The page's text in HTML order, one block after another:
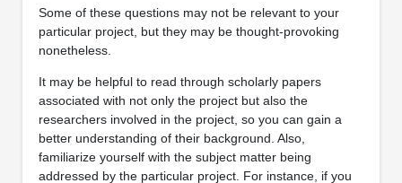
Some of these questions may not be relevant to your
particular project, but they may be thought-provoking
nonetheless.
It may be helpful to read through scholarly papers
associated with not only the project but also the
researchers involved in the project, so you can gain a
better understanding of their background. Also,
familiarize yourself with the subject matter being
addressed by the particular project. For instance, if you